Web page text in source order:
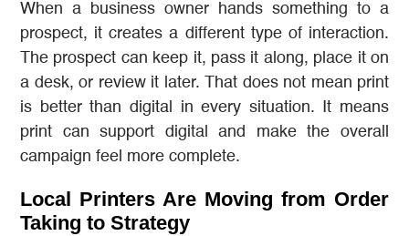
When a business owner hands something to a
prospect, it creates a different type of interaction.
The prospect can keep it, pass it along, place it on
a desk, or review it later. That does not mean print
is better than digital in every situation. It means
print can support digital and make the overall
campaign feel more complete.
Local Printers Are Moving from Order
Taking to Strategy